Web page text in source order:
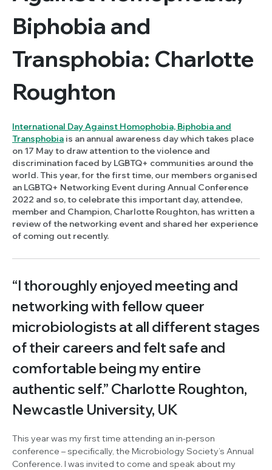
Biphobia and
Transphobia: Charlotte
Roughton
International Day Against Homophobia, Biphobia and
Transphobia is an annual awareness day which takes place
on 17 May to draw attention to the violence and
discrimination faced by LGBTQ+ communities around the
world. This year, for the first time, our members organised
an LGBTQ+ Networking Event during Annual Conference
2022 and so, to celebrate this important day, attendee,
member and Champion, Charlotte Roughton, has written a
review of the networking event and shared her experience
of coming out recently.
“I thoroughly enjoyed meeting and
networking with fellow queer
microbiologists at all different stages
of their careers and felt safe and
comfortable being my entire
authentic self.” Charlotte Roughton,
Newcastle University, UK
This year was my first time attending an in-person
conference – specifically, the Microbiology Society’s Annual
Conference. I was invited to come and speak about my